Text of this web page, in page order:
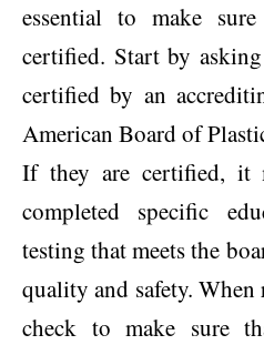
essential to make
certified. Start by
certified by an
American Board of
If they are certified, it
completed specific
testing that meets the
quality and safety. When
check to make sure